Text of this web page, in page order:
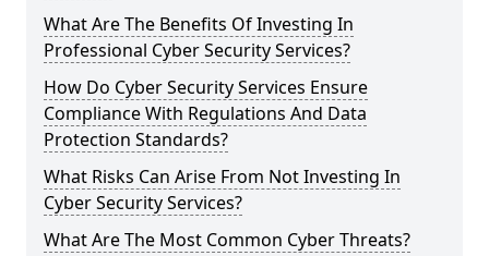
What Are The Benefits Of Investing In
Professional Cyber Security Services?
How Do Cyber Security Services Ensure
Compliance With Regulations And Data
Protection Standards?
What Risks Can Arise From Not Investing In
Cyber Security Services?
What Are The Most Common Cyber Threats?